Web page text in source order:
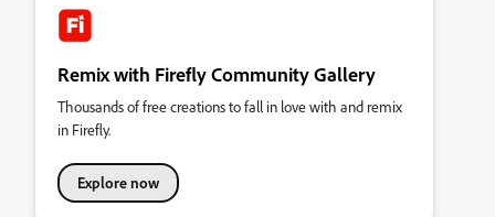
Remix with Firefly Community Gallery
Thousands of free creations to fall in love with and remix
in Firefly.
Explore now